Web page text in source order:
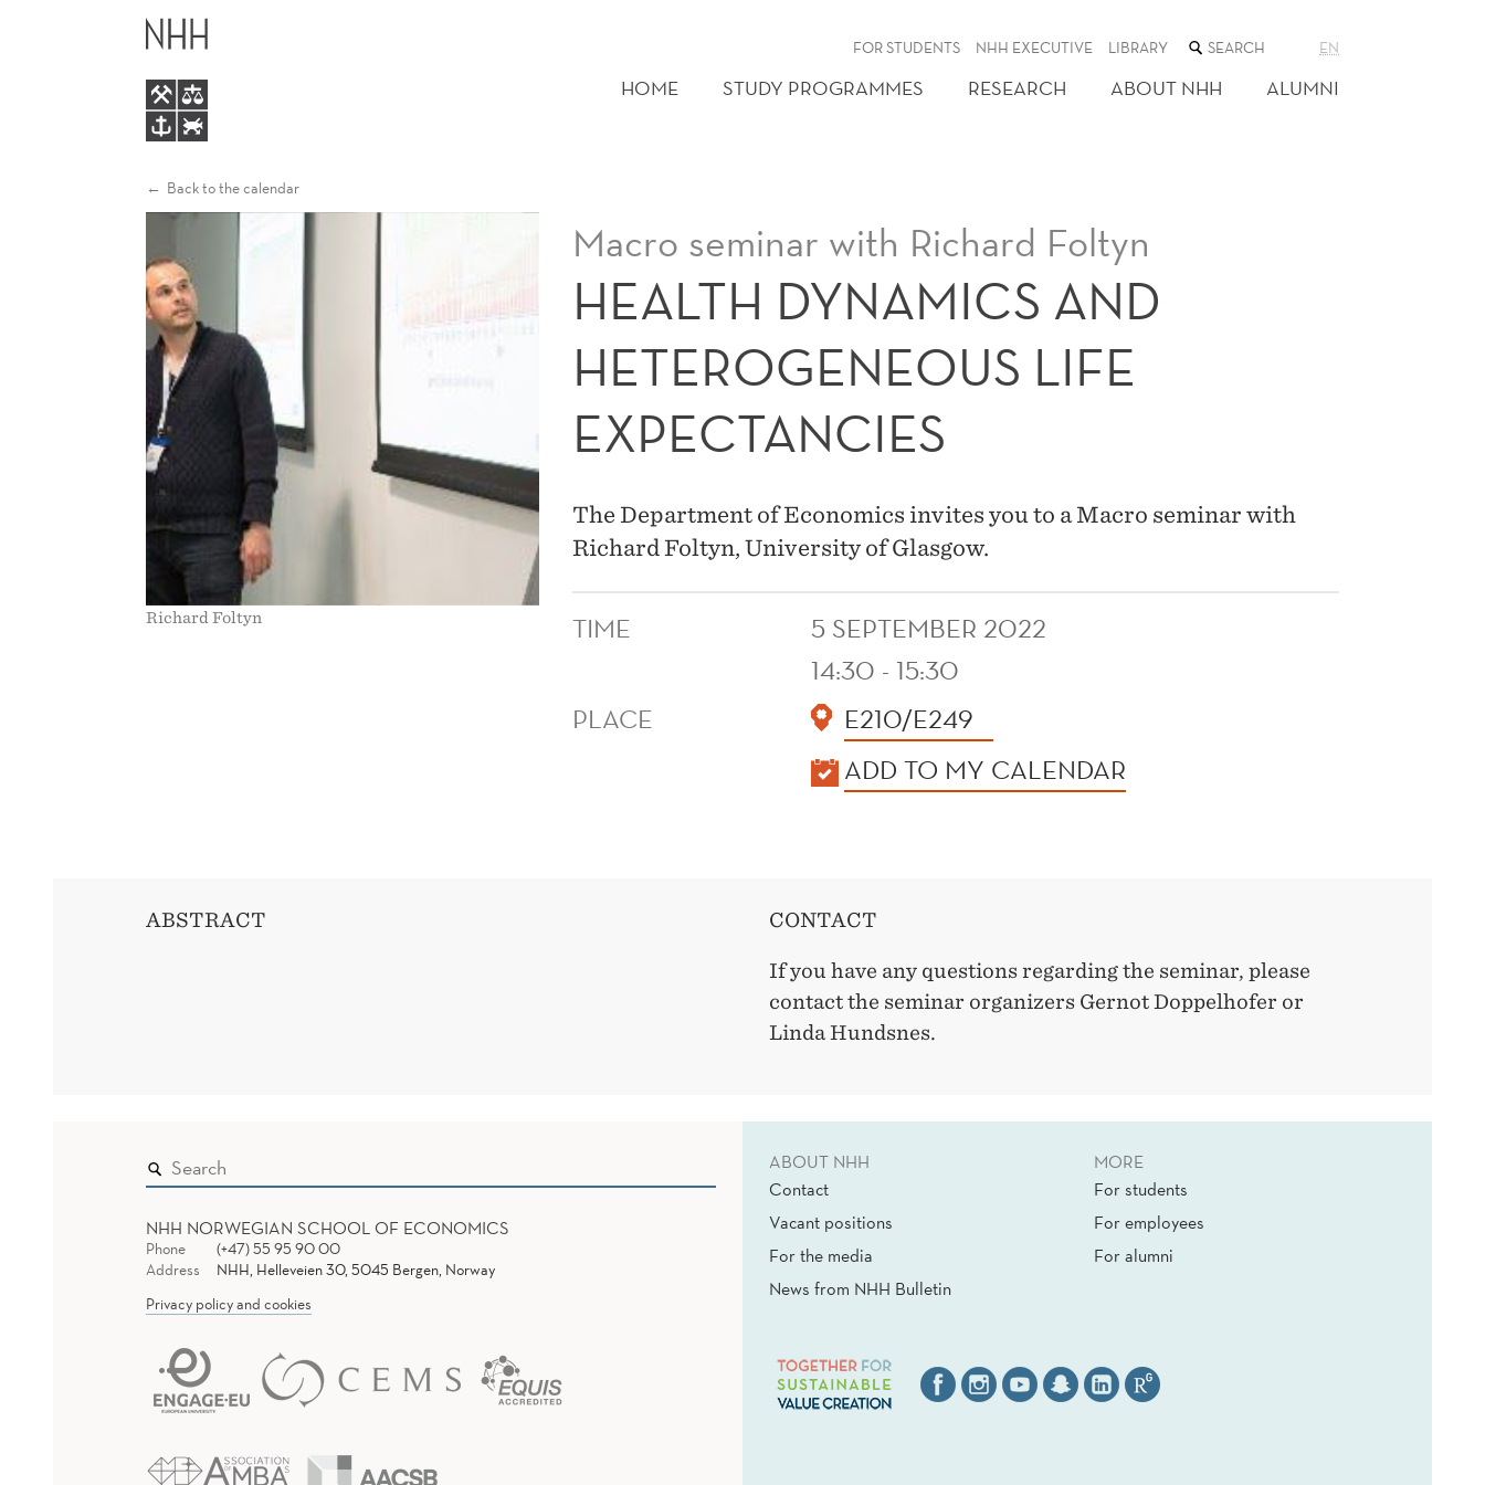
HEALTH
DYNAMICS
HETEROGENEOUS
EXPECTANCIES
FOR STUDENTS NHH EXECUTIVE LIBRARY SEARCH
THE
WEB
SITE
EN
HOME STUDY PROGRAMMES RESEARCH ABOUT NHH ALUMNI
Back to the calendar
Richard Foltyn
Macro seminar with Richard Foltyn
HEALTH DYNAMICS AND
HETEROGENEOUS LIFE
EXPECTANCIES
The Department of Economics invites you to a Macro seminar with
Richard Foltyn, University of Glasgow.
TIME
5 SEPTEMBER 2022
14:30 - 15:30
PLACE
E210/E249
ADD TO MY CALENDAR
ABSTRACT CONTACT
If you have any questions regarding the seminar, please
contact the seminar organizers Gernot Doppelhofer or
Linda Hundsnes.
NHH NORWEGIAN SCHOOL OF ECONOMICS
Phone
(+47) 55 95 90 00
Address
NHH, Helleveien 30, 5045 Bergen, Norway
Privacy policy and cookies
ABOUT NHH
Contact
Vacant positions
For the media
News from NHH Bulletin
MORE
For students
For employees
For alumni